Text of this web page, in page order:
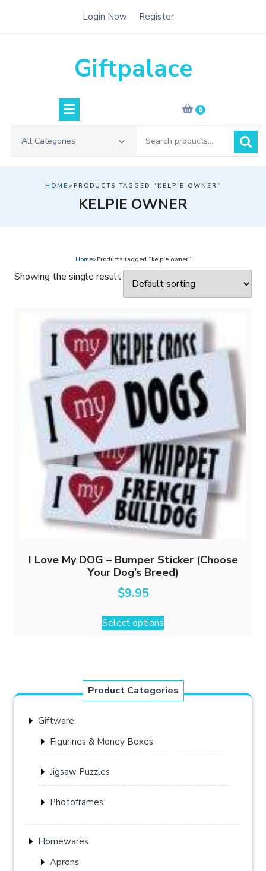
Login Now Register
Giftpalace
0
All Categories
for:
HOME >PRODUCTS TAGGED “KELPIE OWNER”
KELPIE OWNER
Home>Products tagged “kelpie owner”
Showing the single result
I Love My DOG – Bumper Sticker (Choose
Your Dog’s Breed)
$9.95
Select options
This
product
The
options
on
product
Product Categories
Giftware
Figurines & Money Boxes
Jigsaw Puzzles
Photoframes
Homewares
Aprons